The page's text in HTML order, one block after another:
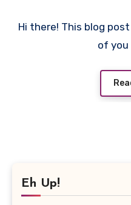
Hi there! This blog
of you
Eh Up!